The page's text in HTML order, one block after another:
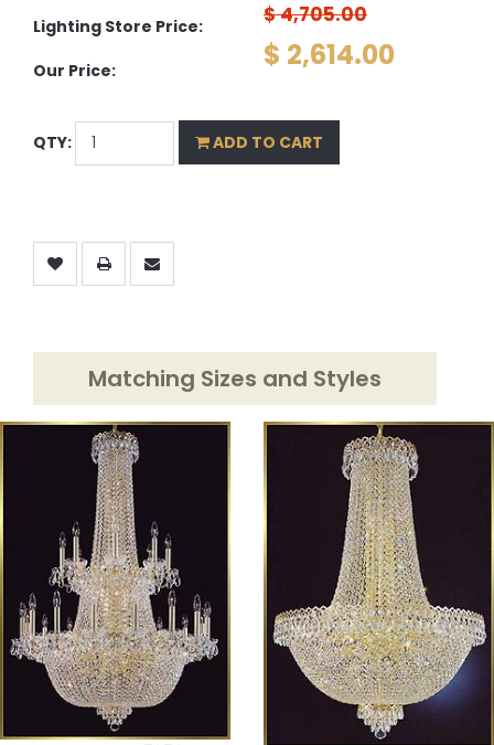
Lighting Store Price:
Our Price:
$ 4,705.00
$ 2,614.00
QTY: ADD TO CART
Matching Sizes and Styles